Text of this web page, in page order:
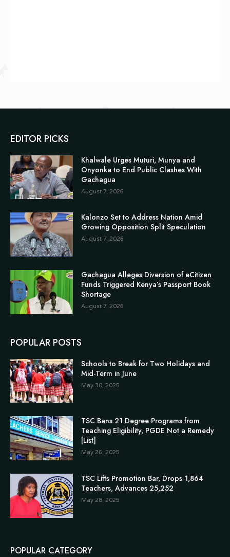
EDITOR PICKS
Khalwale Urges Muturi, Munya and
Onyonka to End Public Clashes With
Gachagua
August 7, 2026
Kalonzo Set to Address Nation Amid
Growing Opposition Split Speculation
August 7, 2026
Gachagua Alleges Diversion of eCitizen
Funds Triggered Kenya’s Passport Book
Shortage
August 7, 2026
POPULAR POSTS
Schools to Break for Two Holidays and
Mid-Term in June
May 30, 2025
TSC Bans 21 Degree Programs from
Teaching Eligibility, PGDE Not a Remedy
[List]
May 26, 2025
TSC Lifts Promotion Bar, Drops 1,864
Teachers, Advances 25,252
May 28, 2025
POPULAR CATEGORY